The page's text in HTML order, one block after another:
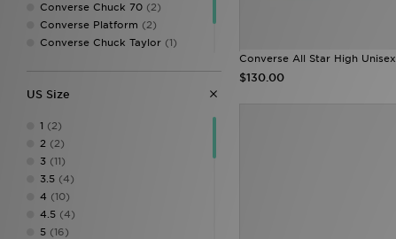
Converse Chuck 70 (2)
Converse Platform (2)
Converse Chuck Taylor (1)
US Size
1 (2)
2 (2)
3 (11)
3.5 (4)
4 (10)
4.5 (4)
5 (16)
Converse All Star High Unisex
$130.00